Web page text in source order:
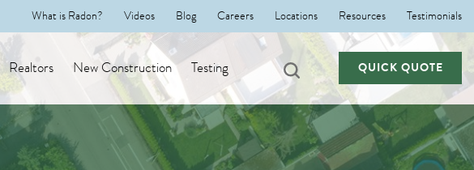
What is Radon? Videos Blog Careers Locations Resources Testimonials
Realtors New Construction Testing QUICK QUOTE